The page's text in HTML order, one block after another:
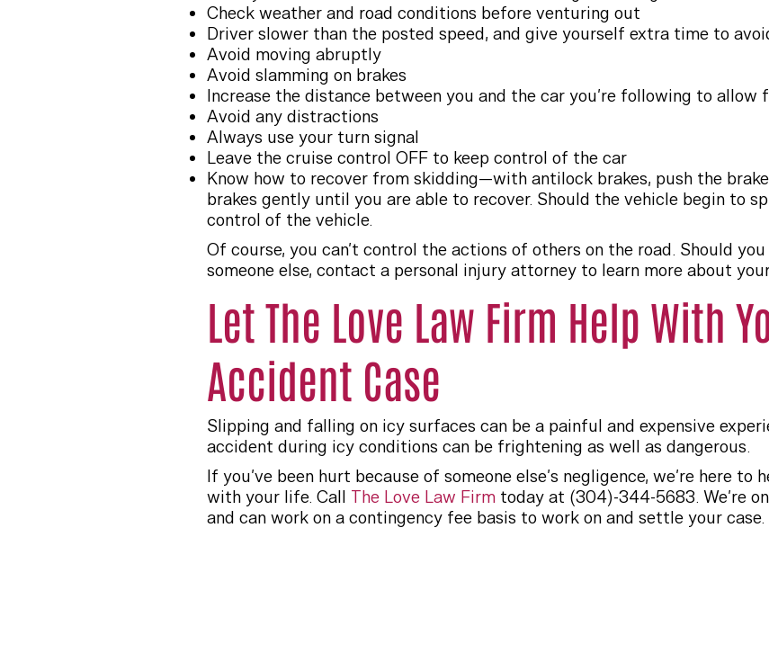
Check weather and road conditions before venturing out
Driver slower than the posted speed, and give yourself extra time to
Avoid moving abruptly
Avoid slamming on brakes
Increase the distance between you and the car you’re following to allow
Avoid any distractions
Always use your turn signal
Leave the cruise control OFF to keep control of the car
Know how to recover from skidding—with antilock brakes, push the
brakes gently until you are able to recover. Should the vehicle begin to
control of the vehicle.
Of course, you can’t control the actions of others on the road. Should
someone else, contact a personal injury attorney to learn more about
Let The Love Law Firm Help With
Accident Case
Slipping and falling on icy surfaces can be a painful and expensive
accident during icy conditions can be frightening as well as dangerous.
If you’ve been hurt because of someone else’s negligence, we’re here
with your life. Call The Love Law Firmtoday at (304)-344-5683. We’re
and can work on a contingency fee basis to work on and settle your case.